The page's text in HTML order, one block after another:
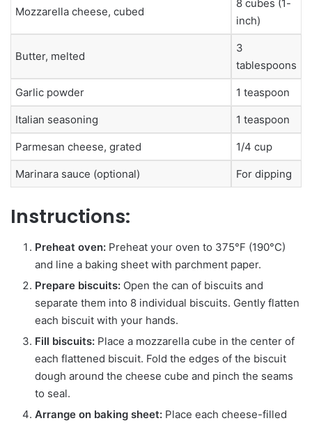
Mozzarella cheese, cubed
8 cubes (1-
inch)
Butter, melted
3
tablespoons
Garlic powder 1 teaspoon
Italian seasoning 1 teaspoon
Parmesan cheese, grated 1/4 cup
Marinara sauce (optional) For dipping
Instructions:
Preheat oven: Preheat your oven to 375°F (190°C)
and line a baking sheet with parchment paper.
Prepare biscuits: Open the can of biscuits and
separate them into 8 individual biscuits. Gently flatten
each biscuit with your hands.
Fill biscuits: Place a mozzarella cube in the center of
each flattened biscuit. Fold the edges of the biscuit
dough around the cheese cube and pinch the seams
to seal.
Arrange on baking sheet: Place each cheese-filled